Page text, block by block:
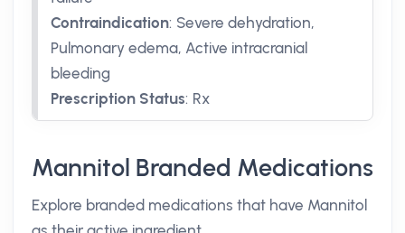
Contraindication: Severe dehydration,
Pulmonary edema, Active intracranial
bleeding
Prescription Status: Rx
Mannitol Branded Medications
Explore branded medications that have Mannitol